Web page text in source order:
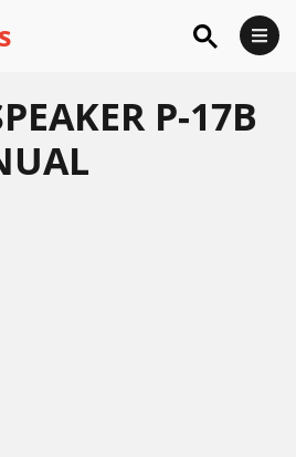
P-17B